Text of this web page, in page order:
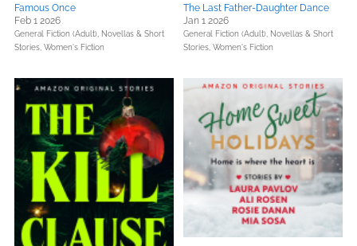
Famous Once
Feb 1 2026
General Fiction (Adult), Novellas & Short
Stories, Women's Fiction
The Last Father-Daughter Dance
Jan 1 2026
General Fiction (Adult), Novellas & Short
Stories, Women's Fiction